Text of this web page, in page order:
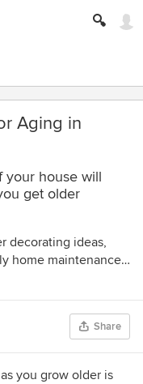
Aging in
your house will
get older
decorating ideas,
home maintenance
to write center
of home and
Decluttering
welcome-
Share
you grow older is